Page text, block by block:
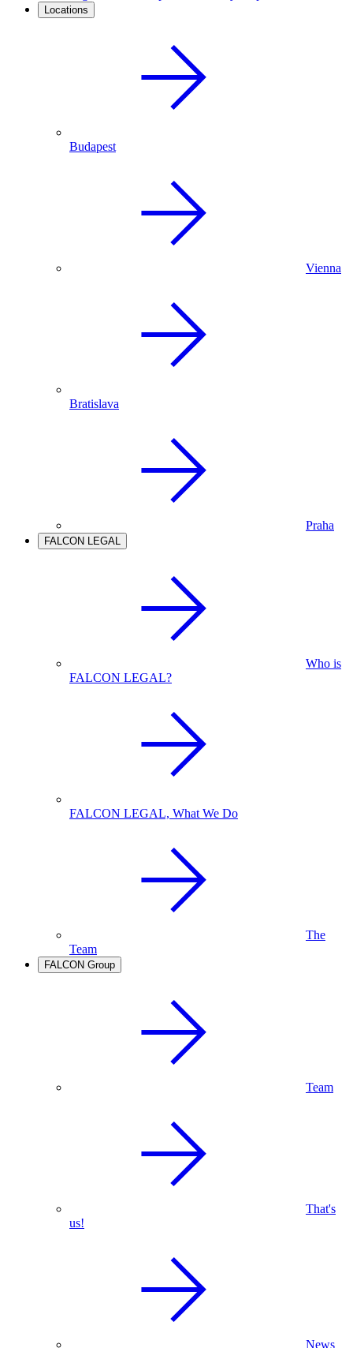
Locations
Budapest
Vienna
Bratislava
Praha
FALCON LEGAL
Who is
FALCON LEGAL?
FALCON LEGAL, What We Do
The
Team
FALCON Group
Team
That's
us!
News